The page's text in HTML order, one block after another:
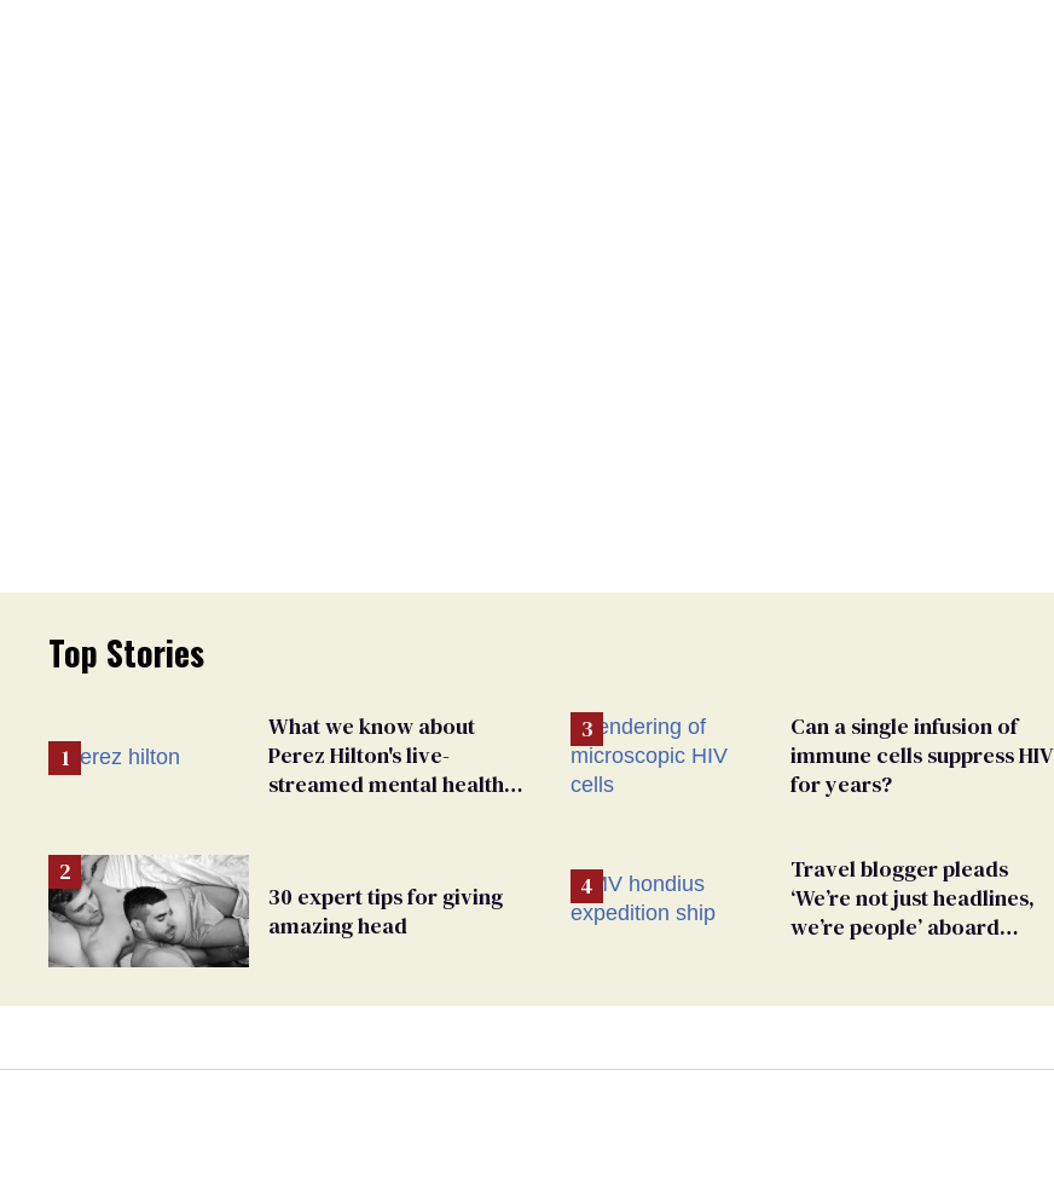
Top Stories
What we know about
Perez Hilton's live-
streamed mental health
30 expert tips for giving
amazing head
Can a single infusion of
immune cells suppress HIV
for years?
Travel blogger pleads
‘We’re not just headlines,
we’re people’ aboard